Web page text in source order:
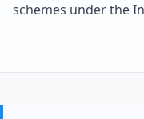
schemes under the